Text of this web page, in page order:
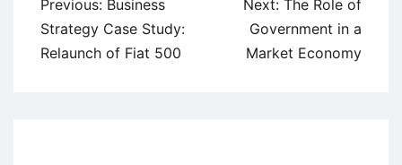
navigation
Previous: Business
Strategy Case Study:
Relaunch of Fiat 500
Next: The Role of
Government in a
Market Economy